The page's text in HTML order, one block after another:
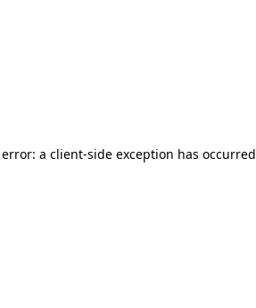
a client-side exception has occurred